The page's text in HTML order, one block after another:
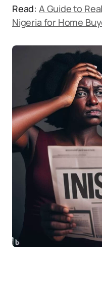
Read: A Guide to
Nigeria for Home